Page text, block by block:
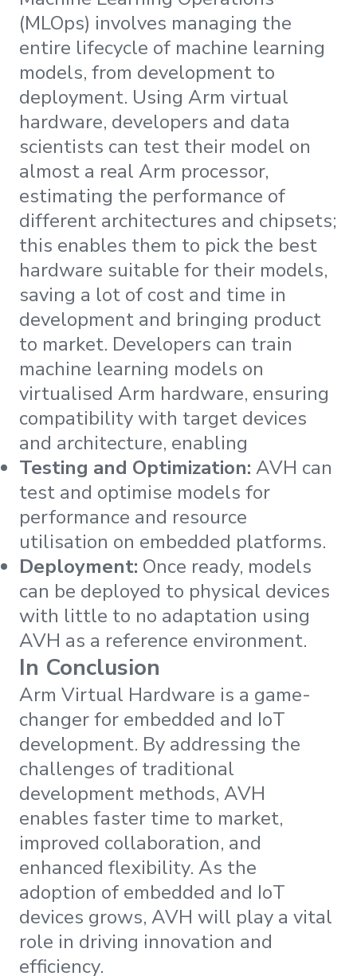
(MLOps) involves managing the
entire lifecycle of machine learning
models, from development to
deployment. Using Arm virtual
hardware, developers and data
scientists can test their model on
almost a real Arm processor,
estimating the performance of
different architectures and chipsets;
this enables them to pick the best
hardware suitable for their models,
saving a lot of cost and time in
development and bringing product
to market. Developers can train
machine learning models on
virtualised Arm hardware, ensuring
compatibility with target devices
and architecture, enabling
Testing and Optimization: AVH can
test and optimise models for
performance and resource
utilisation on embedded platforms.
Deployment: Once ready, models
can be deployed to physical devices
with little to no adaptation using
AVH as a reference environment.
In Conclusion
Arm Virtual Hardware is a game-
changer for embedded and IoT
development. By addressing the
challenges of traditional
development methods, AVH
enables faster time to market,
improved collaboration, and
enhanced flexibility. As the
adoption of embedded and IoT
devices grows, AVH will play a vital
role in driving innovation and
efficiency.